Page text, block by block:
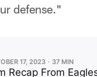
defense."